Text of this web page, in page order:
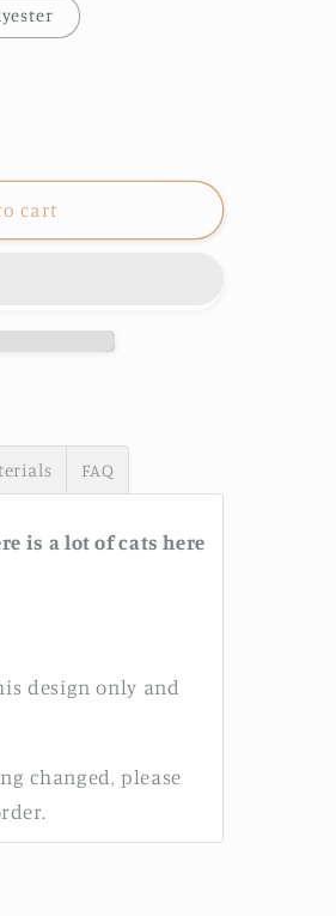
cart
FAQ
is a lot of cats here
design only and
changed, please